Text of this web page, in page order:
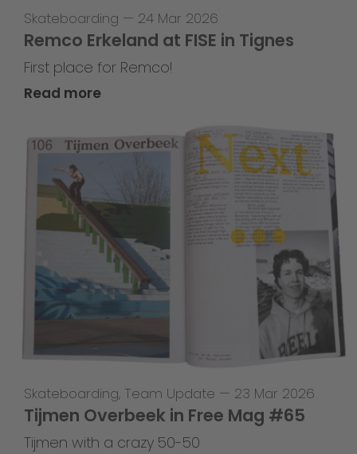
Skateboarding — 24 Mar 2026
Remco Erkeland at FISE in Tignes
First place for Remco!
Read more
Skateboarding, Team Update — 23 Mar 2026
Tijmen Overbeek in Free Mag #65
Tijmen with a crazy 50-50